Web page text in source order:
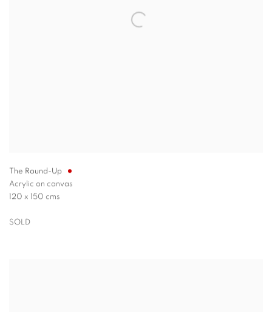
The Round-Up
Acrylic on canvas
120 x 150 cms
SOLD